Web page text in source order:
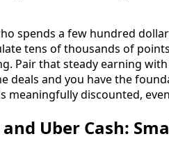
spends a few hundred
tens of thousands of
Pair that steady earning
deals and you have the
meaningfully discounted,
Uber Cash: